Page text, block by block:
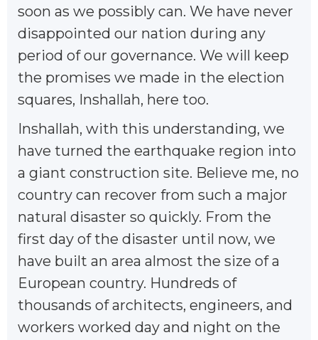
soon as we possibly can. We have never
disappointed our nation during any
period of our governance. We will keep
the promises we made in the election
squares, Inshallah, here too.
Inshallah, with this understanding, we
have turned the earthquake region into
a giant construction site. Believe me, no
country can recover from such a major
natural disaster so quickly. From the
first day of the disaster until now, we
have built an area almost the size of a
European country. Hundreds of
thousands of architects, engineers, and
workers worked day and night on the